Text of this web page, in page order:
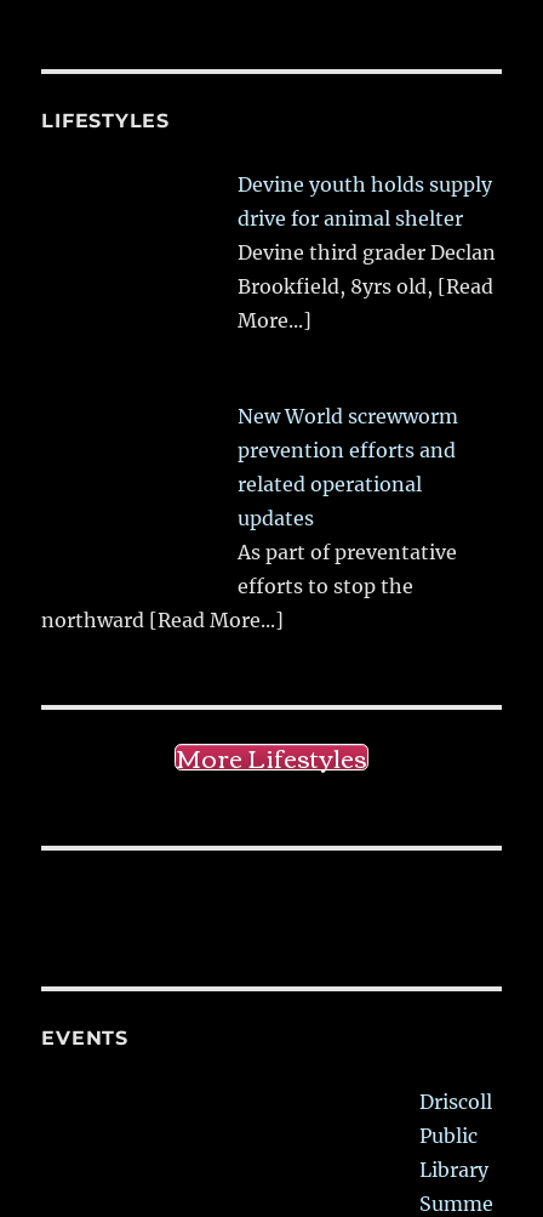
LIFESTYLES
Devine youth holds supply
drive for animal shelter
Devine third grader Declan
Brookfield, 8yrs old, [Read
More...]
New World screwworm
prevention efforts and
related operational
updates
As part of preventative
efforts to stop the
northward [Read More...]
More Lifestyles
EVENTS
Driscoll
Public
Library
Summe